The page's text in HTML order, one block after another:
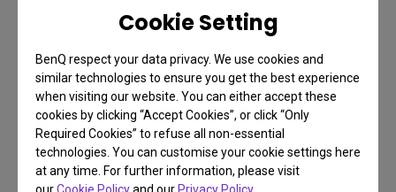
Cookie Setting
BenQ respect your data privacy. We use cookies and
similar technologies to ensure you get the best experience
when visiting our website. You can either accept these
cookies by clicking “Accept Cookies”, or click “Only
Required Cookies” to refuse all non-essential
technologies. You can customise your cookie settings here
at any time. For further information, please visit
Contact Us
Need to get in touch?
Get support